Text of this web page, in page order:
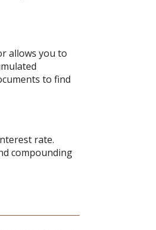
allows you to
to find
rate.
compounding